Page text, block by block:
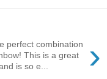
›
perfect combination
This is a great
is so e...